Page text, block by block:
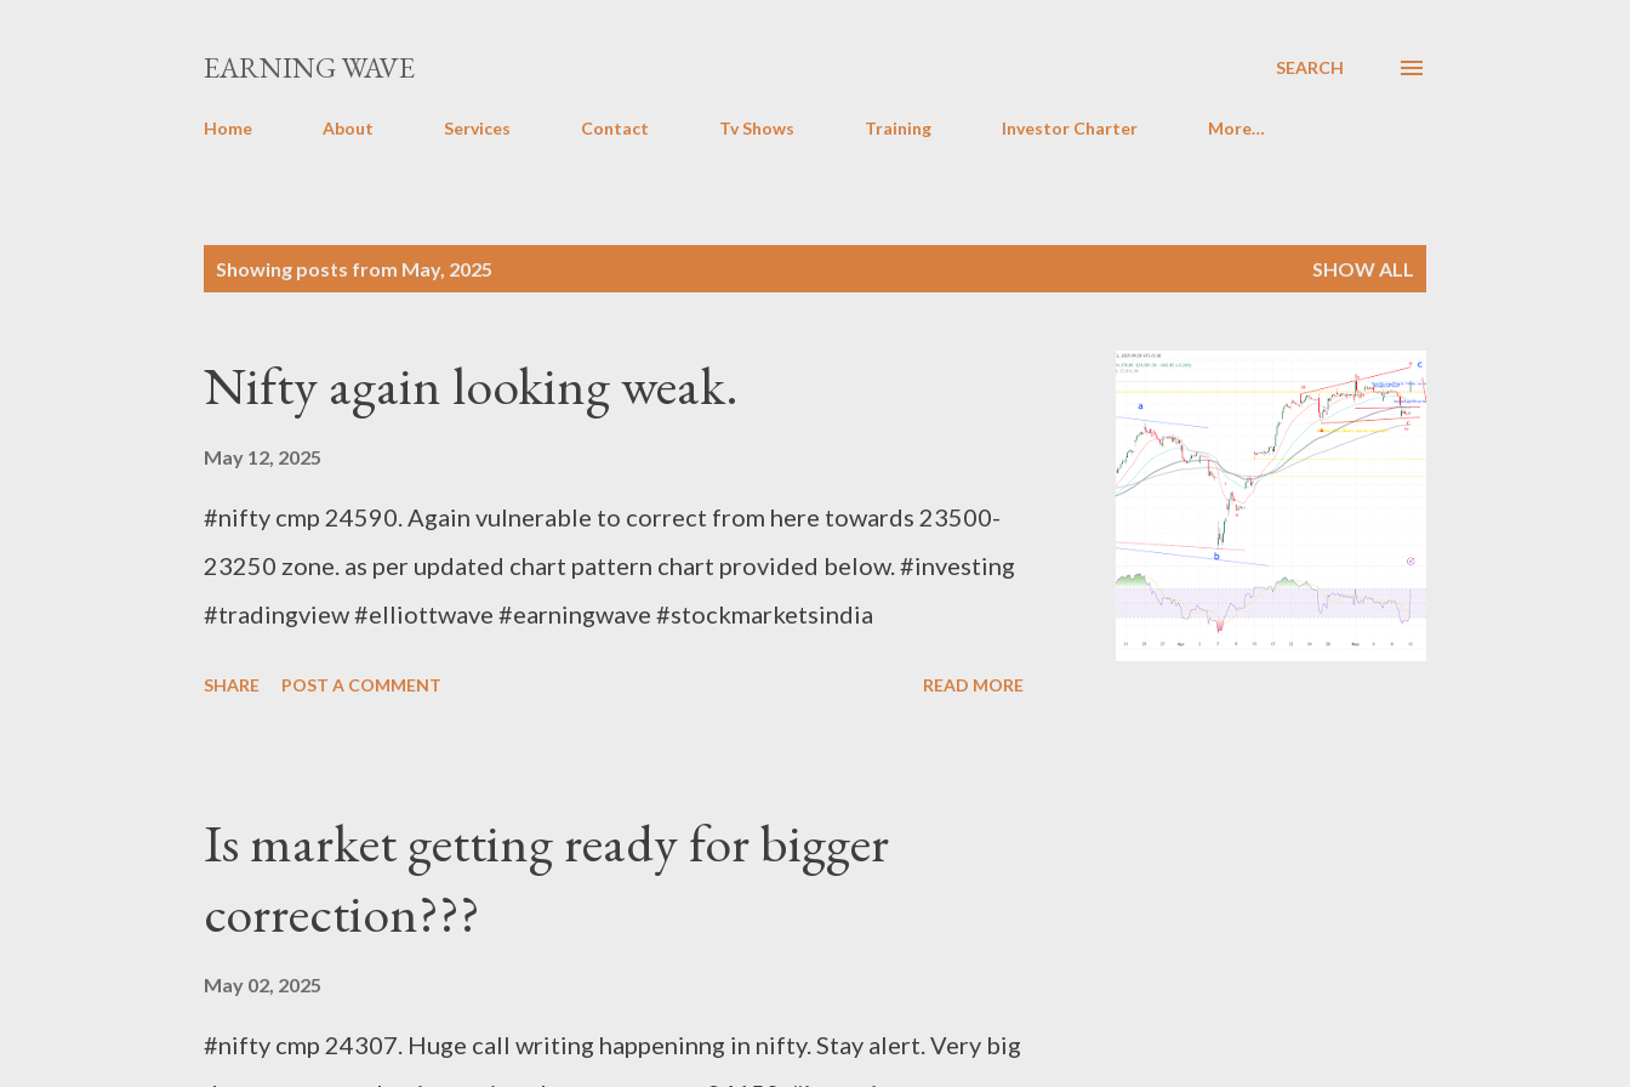
EARNING WAVE SEARCH
Home About Services Contact Tv Shows Training Investor Charter More…
Showing posts from May, 2025 SHOW ALL
Nifty again looking weak.
May 12, 2025
#nifty cmp 24590. Again vulnerable to correct from here towards 23500-
23250 zone. as per updated chart pattern chart provided below. #investing
#tradingview #elliottwave #earningwave #stockmarketsindia
SHARE POST A COMMENT READ MORE
Is market getting ready for bigger
correction???
May 02, 2025
#nifty cmp 24307. Huge call writing happeninng in nifty. Stay alert. Very big